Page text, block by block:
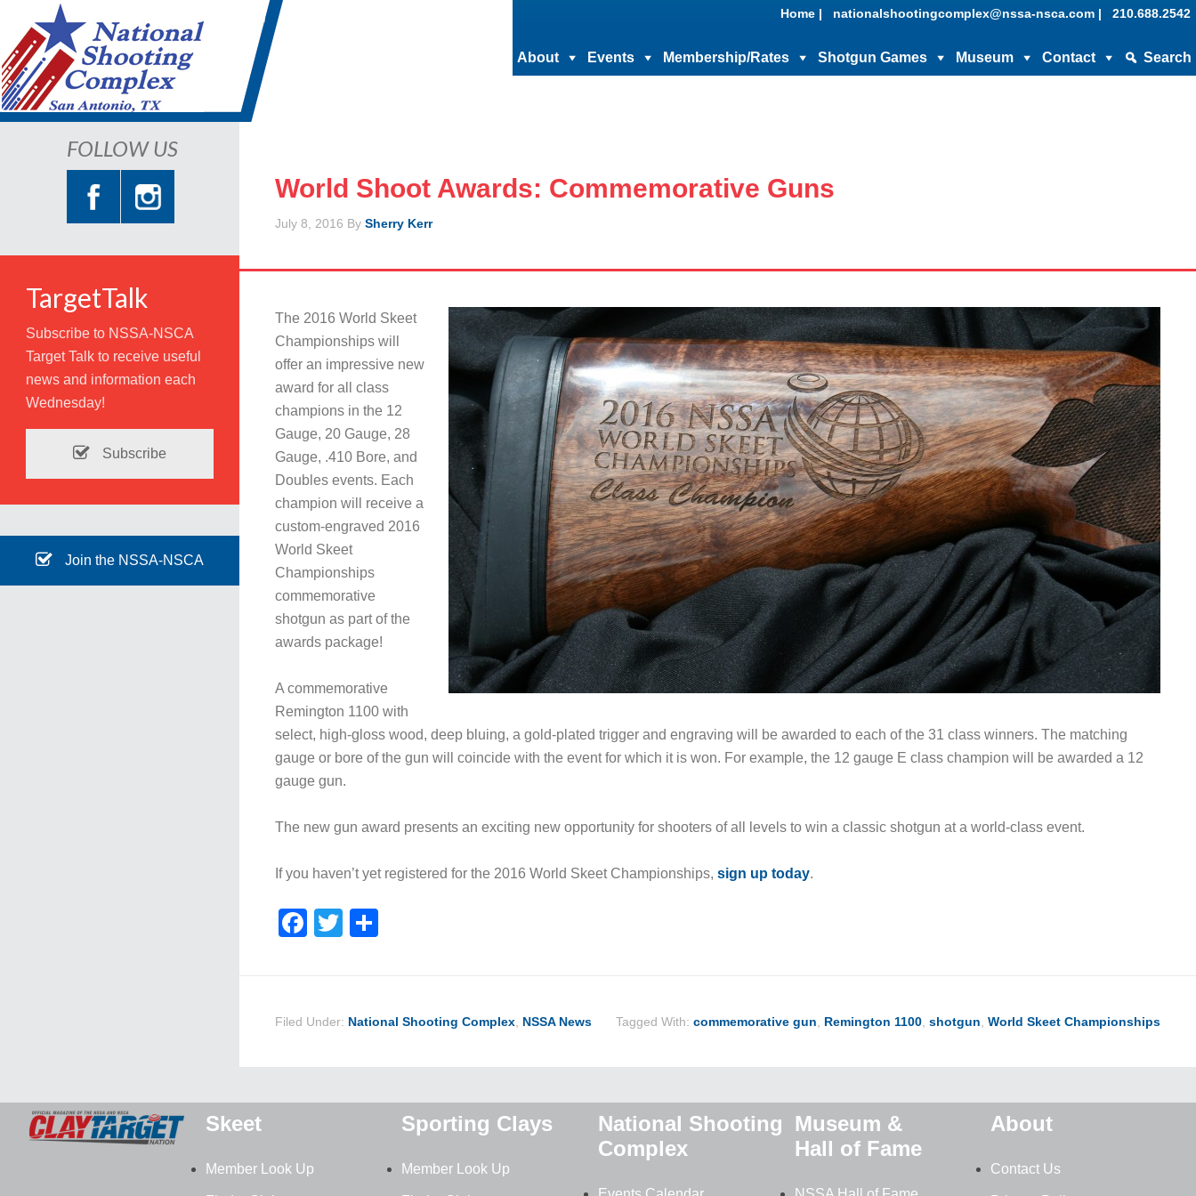
Home | nationalshootingcomplex@nssa-nsca.com | 210.688.2542
About Events Membership/Rates Shotgun Games Museum Contact Search
World Shoot Awards: Commemorative Guns
July 8, 2016 By Sherry Kerr
The 2016 World Skeet
Championships will
offer an impressive new
award for all class
champions in the 12
Gauge, 20 Gauge, 28
Gauge, .410 Bore, and
Doubles events. Each
champion will receive a
custom-engraved 2016
World Skeet
Championships
commemorative
shotgun as part of the
awards package!
A commemorative
Remington 1100 with
select, high-gloss wood, deep bluing, a gold-plated trigger and engraving will be awarded to each of the 31 class winners. The matching
gauge or bore of the gun will coincide with the event for which it is won. For example, the 12 gauge E class champion will be awarded a 12
gauge gun.
The new gun award presents an exciting new opportunity for shooters of all levels to win a classic shotgun at a world-class event.
If you haven’t yet registered for the 2016 World Skeet Championships, sign up today.
Facebook
Twitter
Filed Under: National Shooting Complex, NSSA News Tagged With: commemorative gun Remington 1100 shotgun World Skeet Championships
FOLLOW US
TargetTalk
Subscribe to NSSA-NSCA
Target Talk to receive useful
news and information each
Wednesday!
Subscribe
Join the NSSA-NSCA
Skeet
Member Look Up
Sporting Clays
Member Look Up
National Shooting
Complex
Museum &
Hall of Fame
About
Contact Us